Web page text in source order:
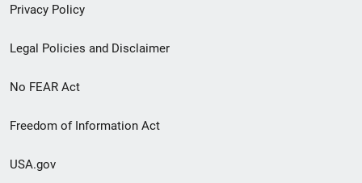
Privacy Policy
Legal Policies and Disclaimer
No FEAR Act
Freedom of Information Act
USA.gov